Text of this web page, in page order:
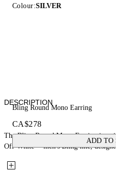
Colour:SILVER
Bling Round Mono Earring
CA$278
ADD TO
DESCRIPTION
The Bling Round Mono Earring is a
Off-White™ men's Bling line,